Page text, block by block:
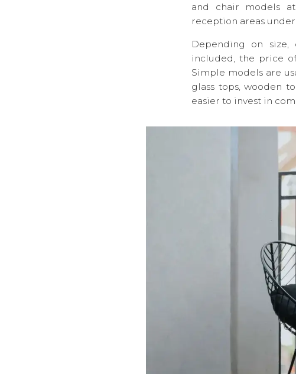
and chair models
reception areas under
Depending on size,
included, the price
Simple models are
glass tops, wooden
easier to invest in